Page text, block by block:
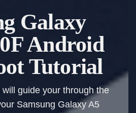
Galaxy
Android
Tutorial
guide your through the
Samsung Galaxy A5